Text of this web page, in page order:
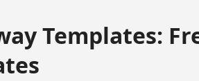
Templates: